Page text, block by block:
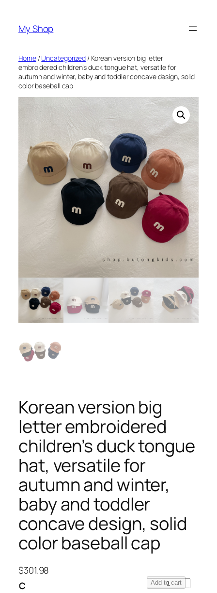
content
My Shop
Home/Uncategorized / Korean version big letter
embroidered children’s duck tongue hat, versatile for
autumn and winter, baby and toddler concave design, solid
color baseball cap
Korean version big
letter embroidered
children’s duck tongue
hat, versatile for
autumn and winter,
baby and toddler
concave design, solid
color baseball cap
$301.98
C
KAdd to cart